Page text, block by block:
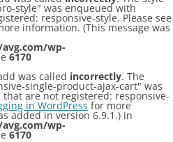
style" was enqueued with
responsive-style. Please see
information. (This message was
wp-
6170
was called incorrectly. The
single-product-ajax-cart" was
are not registered: responsive-
in WordPress for more
added in version 6.9.1.) in
wp-
6170